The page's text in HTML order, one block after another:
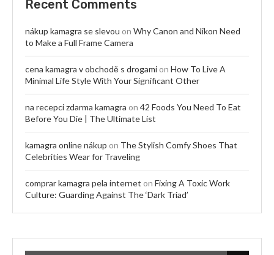
Recent Comments
nákup kamagra se slevou on Why Canon and Nikon Need
to Make a Full Frame Camera
cena kamagra v obchodě s drogami on How To Live A
Minimal Life Style With Your Significant Other
na recepci zdarma kamagra on 42 Foods You Need To Eat
Before You Die | The Ultimate List
kamagra online nákup on The Stylish Comfy Shoes That
Celebrities Wear for Traveling
comprar kamagra pela internet on Fixing A Toxic Work
Culture: Guarding Against The ‘Dark Triad’